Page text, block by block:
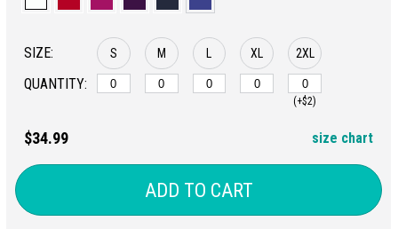
SIZE:
QUANTITY:
S M XL 2XL
(+$2)
$34.99 size chart
ADD TO CART